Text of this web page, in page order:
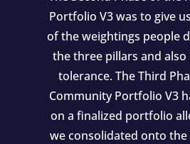
Portfolio V3 was to give
of the weightings people
the three pillars and also
tolerance. The Third
Community Portfolio V3
on a finalized portfolio
we consolidated onto